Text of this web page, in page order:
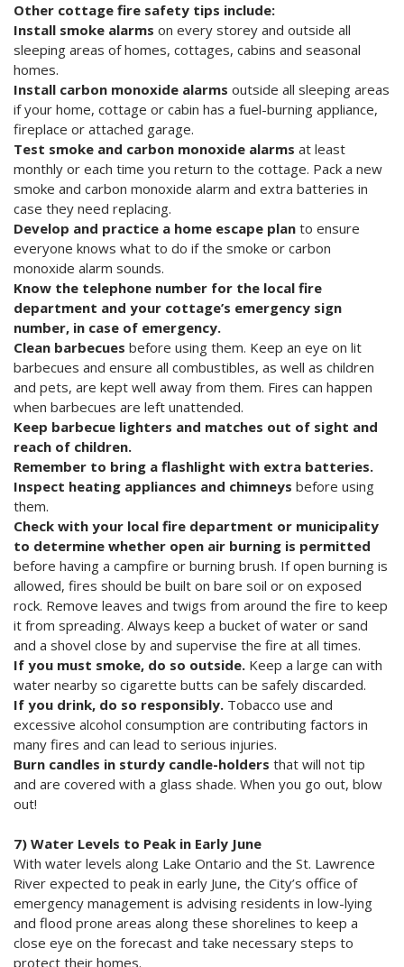
Other cottage fire safety tips include:
Install smoke alarms on every storey and outside all
sleeping areas of homes, cottages, cabins and seasonal
homes.
Install carbon monoxide alarms outside all sleeping areas
if your home, cottage or cabin has a fuel-burning appliance,
fireplace or attached garage.
Test smoke and carbon monoxide alarms at least
monthly or each time you return to the cottage. Pack a new
smoke and carbon monoxide alarm and extra batteries in
case they need replacing.
Develop and practice a home escape plan to ensure
everyone knows what to do if the smoke or carbon
monoxide alarm sounds.
Know the telephone number for the local fire
department and your cottage’s emergency sign
number, in case of emergency.
Clean barbecues before using them. Keep an eye on lit
barbecues and ensure all combustibles, as well as children
and pets, are kept well away from them. Fires can happen
when barbecues are left unattended.
Keep barbecue lighters and matches out of sight and
reach of children.
Remember to bring a flashlight with extra batteries.
Inspect heating appliances and chimneys before using
them.
Check with your local fire department or municipality
to determine whether open air burning is permitted
before having a campfire or burning brush. If open burning is
allowed, fires should be built on bare soil or on exposed
rock. Remove leaves and twigs from around the fire to keep
it from spreading. Always keep a bucket of water or sand
and a shovel close by and supervise the fire at all times.
If you must smoke, do so outside. Keep a large can with
water nearby so cigarette butts can be safely discarded.
If you drink, do so responsibly. Tobacco use and
excessive alcohol consumption are contributing factors in
many fires and can lead to serious injuries.
Burn candles in sturdy candle-holders that will not tip
and are covered with a glass shade. When you go out, blow
out!
7) Water Levels to Peak in Early June
With water levels along Lake Ontario and the St. Lawrence
River expected to peak in early June, the City’s office of
emergency management is advising residents in low-lying
and flood prone areas along these shorelines to keep a
close eye on the forecast and take necessary steps to
protect their homes.